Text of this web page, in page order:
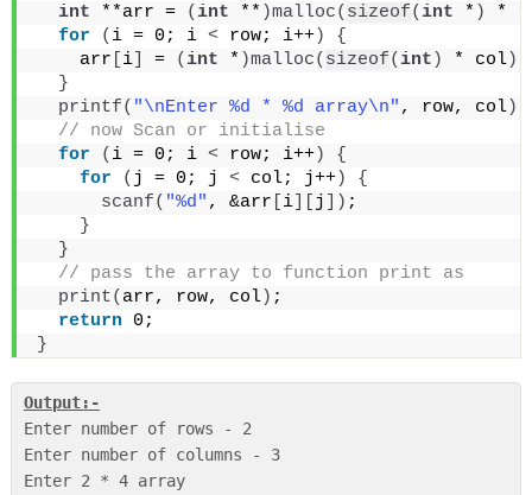
int **arr = (int ** )malloc( sizeof(int * )
*
for
( i = 0; i < row; i++)
{
    arr
i] = (int * )malloc( sizeof(int ) * col)
}
printf( "\nEnter %d * %d array\n" , row, col)
// now Scan or initialise
for
( i = 0; i < row; i++)
{
for
( j = 0; j < col; j++)
{
scanf( "%d" , &arr i][ j ]) ;
}
}
// pass the array to function print as
print( arr, row, col) ;
return 0;
}
Output:-
Enter number of rows - 2
Enter number of columns - 3
Enter 2 * 4 array